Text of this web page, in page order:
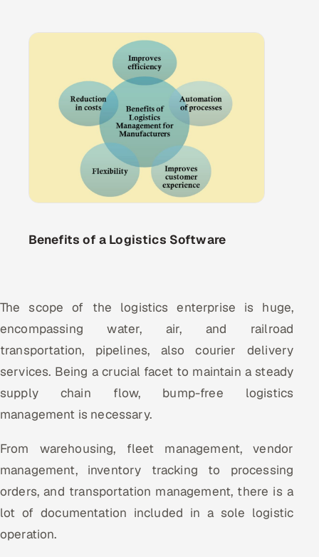
Benefits of a Logistics Software
The scope of the logistics enterprise is huge,
encompassing water, air, and railroad
transportation, pipelines, also courier delivery
services. Being a crucial facet to maintain a steady
supply chain flow, bump-free logistics
management is necessary.
From warehousing, fleet management, vendor
management, inventory tracking to processing
orders, and transportation management, there is a
lot of documentation included in a sole logistic
operation.